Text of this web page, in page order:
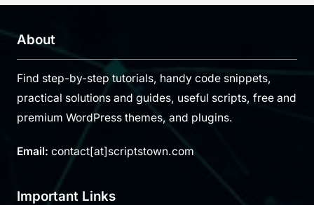
About
Find step-by-step tutorials, handy code snippets,
practical solutions and guides, useful scripts, free and
premium WordPress themes, and plugins.
Email: contact[at]scriptstown.com
Important Links